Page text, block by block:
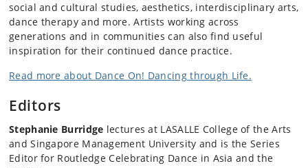
social and cultural studies, aesthetics, interdisciplinary arts,
dance therapy and more. Artists working across
generations and in communities can also find useful
inspiration for their continued dance practice.
Read more about Dance On! Dancing through Life.
Editors
Stephanie Burridge lectures at LASALLE College of the Arts
and Singapore Management University and is the Series
Editor for Routledge Celebrating Dance in Asia and the